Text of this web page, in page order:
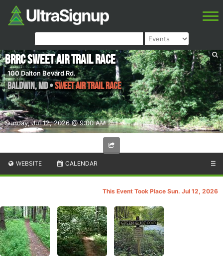
Sunday, Jul 12, 2026 @ 9:00 AM
BRRC Sweet Air Trail Race
100 Dalton Bevard Rd.
Baldwin,MD•Sweet Air Trail Race
WEBSITE CALENDAR ☰
This Event Took Place Sun. Jul 12, 2026